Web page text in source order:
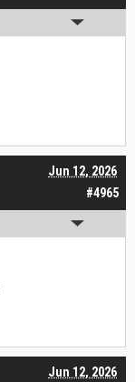
#4965
Jun 12, 2026
Jun 12, 2026